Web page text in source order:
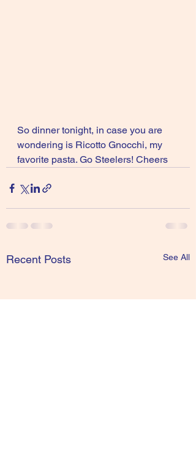
So dinner tonight, in case you are
wondering is Ricotto Gnocchi, my
favorite pasta. Go Steelers! Cheers
Recent Posts See All